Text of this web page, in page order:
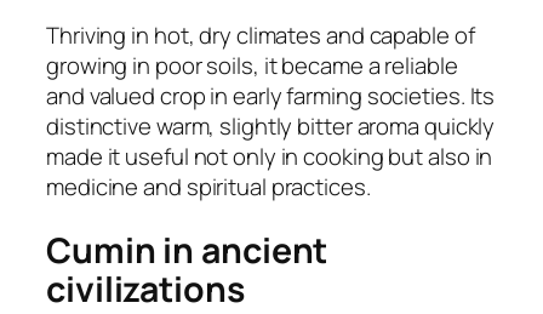
Thriving in hot, dry climates and capable of
growing in poor soils, it became a reliable
and valued crop in early farming societies. Its
distinctive warm, slightly bitter aroma quickly
made it useful not only in cooking but also in
medicine and spiritual practices.
Cumin in ancient
civilizations